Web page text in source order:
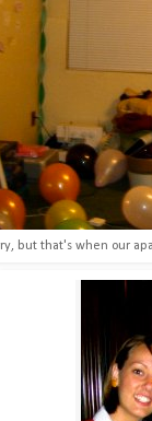
but that's when our